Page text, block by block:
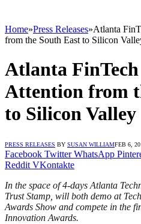
Home»Press Releases»Atlanta
from the South East to Silicon
Atlanta
Attention from
to Silicon Valley
PRESS RELEASES BY SUSAN WILLIAMFEB 6,
Facebook Twitter WhatsApp
Reddit VKontakte
In the space of 4-days Atlanta
Trust Stamp, will both demo at
Awards Show and compete in the
Innovation Awards.